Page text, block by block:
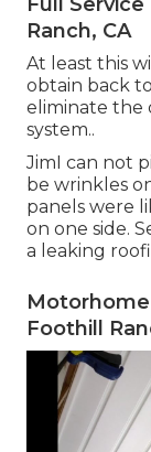
Full
Ranch, CA
At least this
obtain back
eliminate the
system..
JimI can not
be wrinkles
panels were
on one side.
a leaking
Foothill